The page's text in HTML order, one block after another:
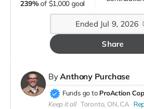
239% of $1,000 goal
Ended Jul 9, 2026
Share
ByAnthony Purchase
Funds go to ProAction
Keep it all Toronto, ON, CA